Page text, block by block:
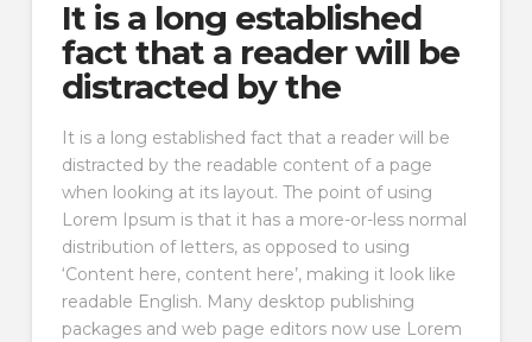
It is a long established
fact that a reader will be
distracted by the
It is a long established fact that a reader will be
distracted by the readable content of a page
when looking at its layout. The point of using
Lorem Ipsum is that it has a more-or-less normal
distribution of letters, as opposed to using
‘Content here, content here’, making it look like
readable English. Many desktop publishing
packages and web page editors now use Lorem